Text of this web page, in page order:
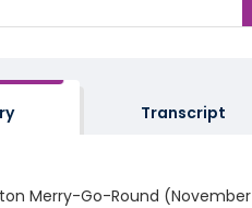
Transcript
Merry-Go-Round (November